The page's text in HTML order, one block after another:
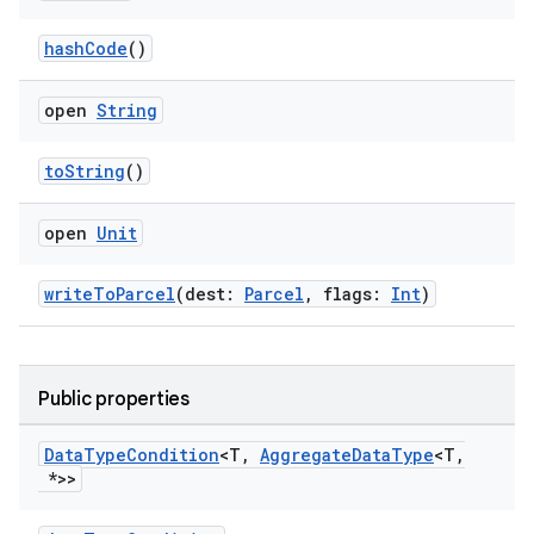
hashCode()
open String
toString()
open Unit
writeToParcel(dest: Parcel , flags: Int)
Public properties
DataTypeCondition<T , AggregateDataType<T ,
*>>